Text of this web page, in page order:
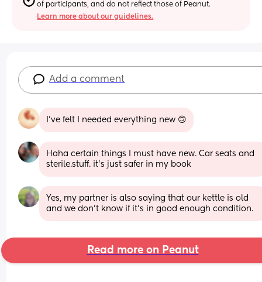
of participants, and do not reflect those of Peanut.
Learn more about our guidelines.
Add a comment
I’ve felt I needed everything new 🙃
Haha certain things I must have new. Car seats and
sterile.stuff. it's just safer in my book
Yes, my partner is also saying that our kettle is old
and we don't know if it's in good enough condition.
Read more on Peanut